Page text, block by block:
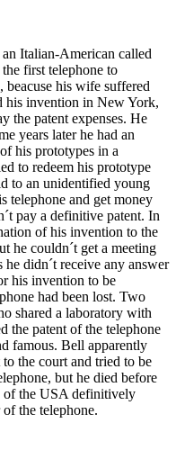
Italian-American called
first telephone to
beacuse his wife suffered
his invention in New York,
the patent expenses. He
years later he had an
his prototypes in a
to redeem his prototype
to an unidentified young
telephone and get money
pay a definitive patent. In
of his invention to the
he couldn´t get a meeting
didn´t receive any answer
his invention to be
had been lost. Two
shared a laboratory with
the patent of the telephone
famous. Bell apparently
the court and tried to be
but he died before
of the USA definitively
the telephone.